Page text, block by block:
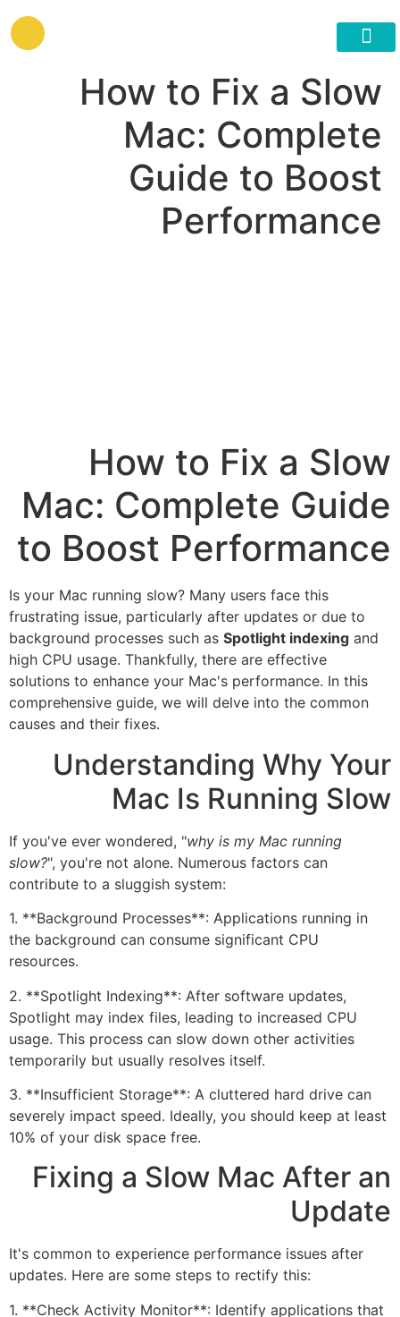
How to Fix a Slow
Mac: Complete
Guide to Boost
Performance
How to Fix a Slow
Mac: Complete Guide
to Boost Performance
Is your Mac running slow? Many users face this
frustrating issue, particularly after updates or due to
background processes such as Spotlight indexing and
high CPU usage. Thankfully, there are effective
solutions to enhance your Mac's performance. In this
comprehensive guide, we will delve into the common
causes and their fixes.
Understanding Why Your
Mac Is Running Slow
If you've ever wondered, "why is my Mac running
slow?", you're not alone. Numerous factors can
contribute to a sluggish system:
1. **Background Processes**: Applications running in
the background can consume significant CPU
resources.
2. **Spotlight Indexing**: After software updates,
Spotlight may index files, leading to increased CPU
usage. This process can slow down other activities
temporarily but usually resolves itself.
3. **Insufficient Storage**: A cluttered hard drive can
severely impact speed. Ideally, you should keep at least
10% of your disk space free.
Fixing a Slow Mac After an
Update
It's common to experience performance issues after
updates. Here are some steps to rectify this:
1. **Check Activity Monitor**: Identify applications that